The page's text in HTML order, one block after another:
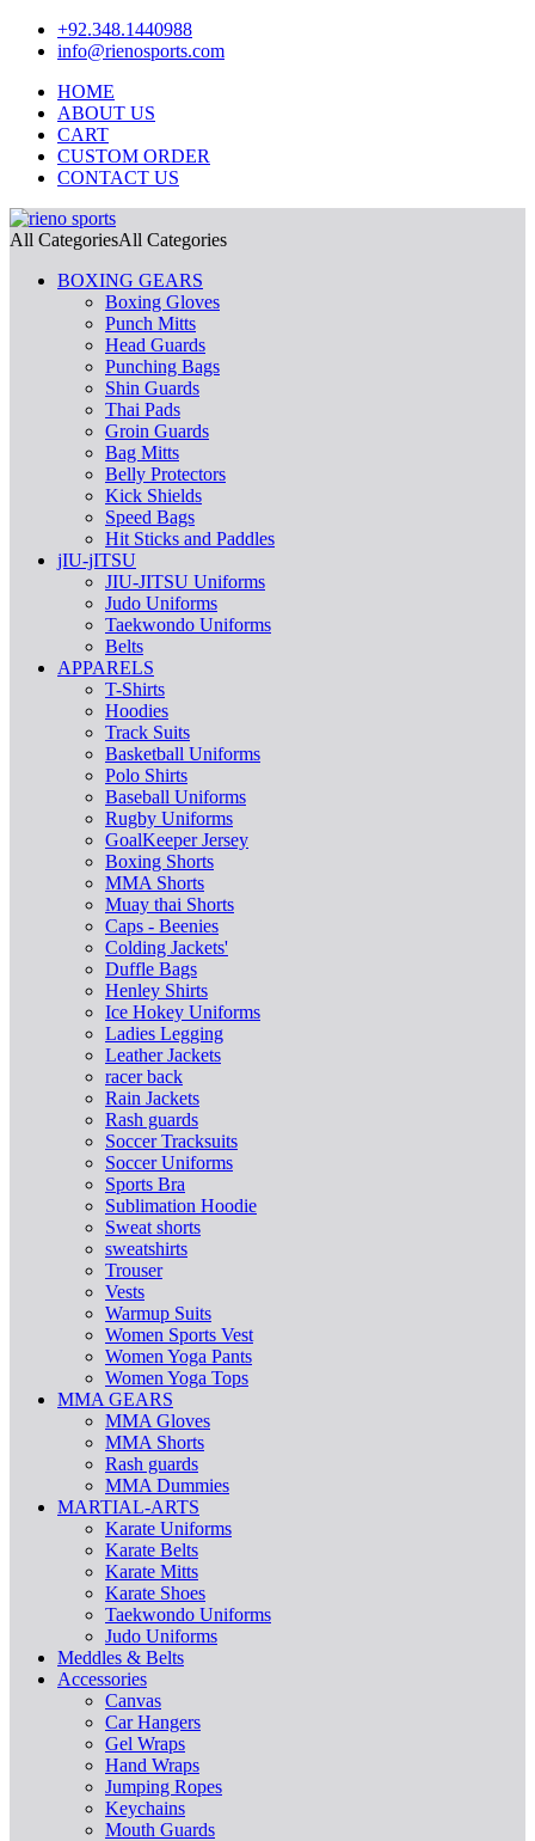
+92.348.1440988
info@rienosports.com
HOME
ABOUT US
CART
CUSTOM ORDER
CONTACT US
All CategoriesAll Categories
BOXING GEARS
Boxing Gloves
Punch Mitts
Head Guards
Punching Bags
Shin Guards
Thai Pads
Groin Guards
Bag Mitts
Belly Protectors
Kick Shields
Speed Bags
Hit Sticks and Paddles
jIU-jITSU
JIU-JITSU Uniforms
Judo Uniforms
Taekwondo Uniforms
Belts
APPARELS
T-Shirts
Hoodies
Track Suits
Basketball Uniforms
Polo Shirts
Baseball Uniforms
Rugby Uniforms
GoalKeeper Jersey
Boxing Shorts
MMA Shorts
Muay thai Shorts
Caps - Beenies
Colding Jackets'
Duffle Bags
Henley Shirts
Ice Hokey Uniforms
Ladies Legging
Leather Jackets
racer back
Rain Jackets
Rash guards
Soccer Tracksuits
Soccer Uniforms
Sports Bra
Sublimation Hoodie
Sweat shorts
sweatshirts
Trouser
Vests
Warmup Suits
Women Sports Vest
Women Yoga Pants
Women Yoga Tops
MMA GEARS
MMA Gloves
MMA Shorts
Rash guards
MMA Dummies
MARTIAL-ARTS
Karate Uniforms
Karate Belts
Karate Mitts
Karate Shoes
Taekwondo Uniforms
Judo Uniforms
Meddles & Belts
Accessories
Canvas
Car Hangers
Gel Wraps
Hand Wraps
Jumping Ropes
Keychains
Mouth Guards